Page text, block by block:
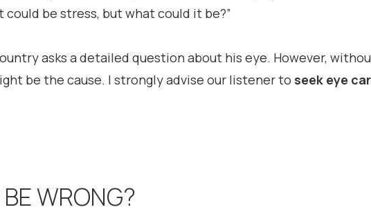
be stress, but what could it be?”
asks a detailed question about his eye. However,
be the cause. I strongly advise our listener to seek eye
WRONG?